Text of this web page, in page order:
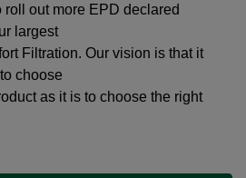
out more EPD declared
largest
Filtration. Our vision is that it
choose
as it is to choose the right